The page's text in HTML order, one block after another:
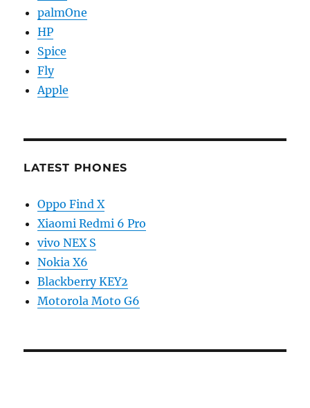
palmOne
HP
Spice
Fly
Apple
LATEST PHONES
Oppo Find X
Xiaomi Redmi 6 Pro
vivo NEX S
Nokia X6
Blackberry KEY2
Motorola Moto G6